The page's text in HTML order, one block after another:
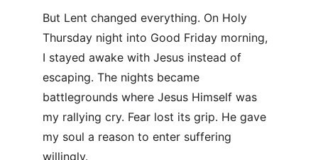
But Lent changed everything. On Holy
Thursday night into Good Friday morning,
I stayed awake with Jesus instead of
escaping. The nights became
battlegrounds where Jesus Himself was
my rallying cry. Fear lost its grip. He gave
my soul a reason to enter suffering
willingly.